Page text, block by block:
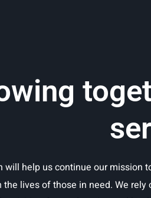
will help us continue our mission
lives of those in need. We